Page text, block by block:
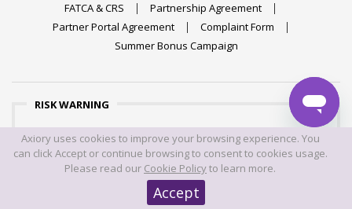
FATCA & CRS
Partnership Agreement
Partner Portal Agreement
Complaint Form
Summer Bonus Campaign
RISK WARNING
Trading foreign exchange on margin carries a high level of
risk, and may not be suitable for all investors. The high
degree of leverage can work against you as well as for
you. Before deciding to trade foreign exchange you should
carefully consider your investment objectives, level of
Axiory uses cookies to improve your browsing experience. You
can click Accept or continue browsing to consent to cookies usage.
Please read our Cookie Policyto learn more.
Accept